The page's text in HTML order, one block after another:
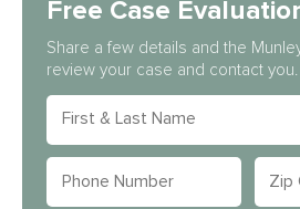
Free Case
Share a few details and the
review your case and contact you.